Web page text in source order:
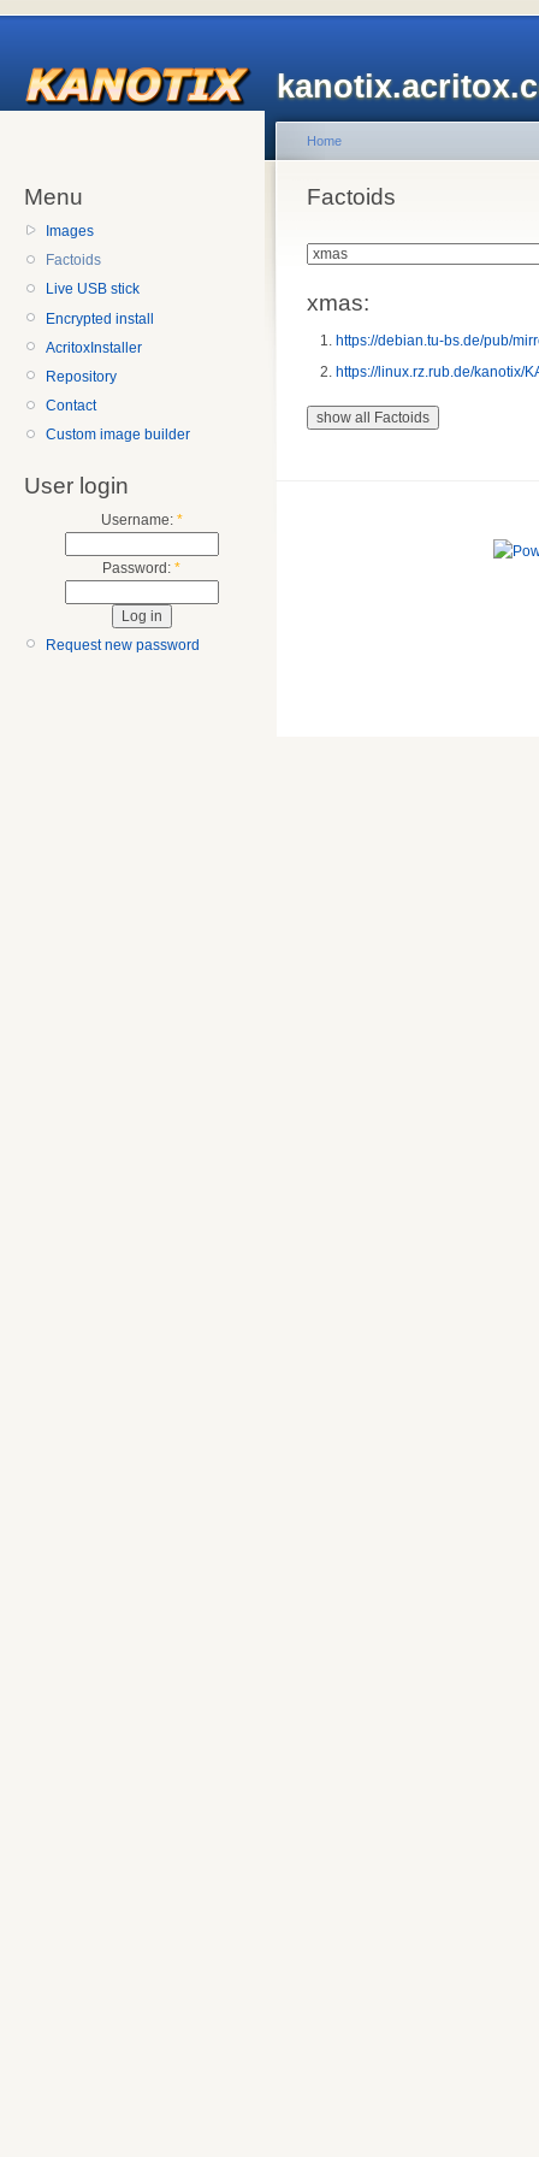
Menu
Images
Factoids
Live USB stick
Encrypted install
AcritoxInstaller
Repository
Contact
Custom image builder
User login
Username: *
Password: *
Request new password
Home
Factoids
xmas:
https://debian.tu-bs.de/pub/
https://linux.rz.rub.de/kanotix/